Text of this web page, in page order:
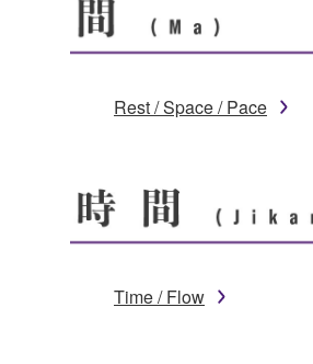
Rest / Space / Pace
Time / Flow